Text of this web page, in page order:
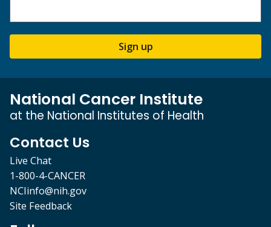
Sign up
National Cancer Institute
at the National Institutes of Health
Contact Us
Live Chat
1-800-4-CANCER
NCIinfo@nih.gov
Site Feedback